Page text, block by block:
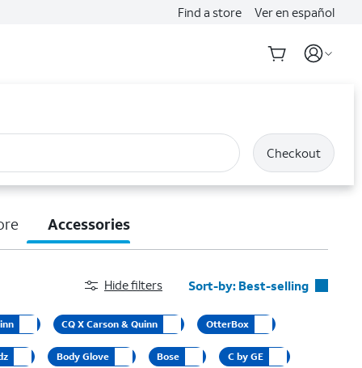
Find a store Ver en español
Checkout
Accessories
Hide filters Sort-by: Best-selling
CQ X Carson & Quinn OtterBox
Body Glove Bose C by GE